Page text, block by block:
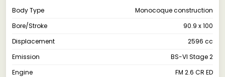
Body Type
Monocoque construction
Bore/Stroke
90.9 x 100
Displacement
2596 cc
Emission
BS-VI Stage 2
Engine
FM 2.6 CR ED